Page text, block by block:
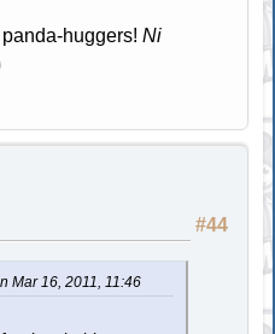
huggers!Ni
#44
Mar 16, 2011, 11:46